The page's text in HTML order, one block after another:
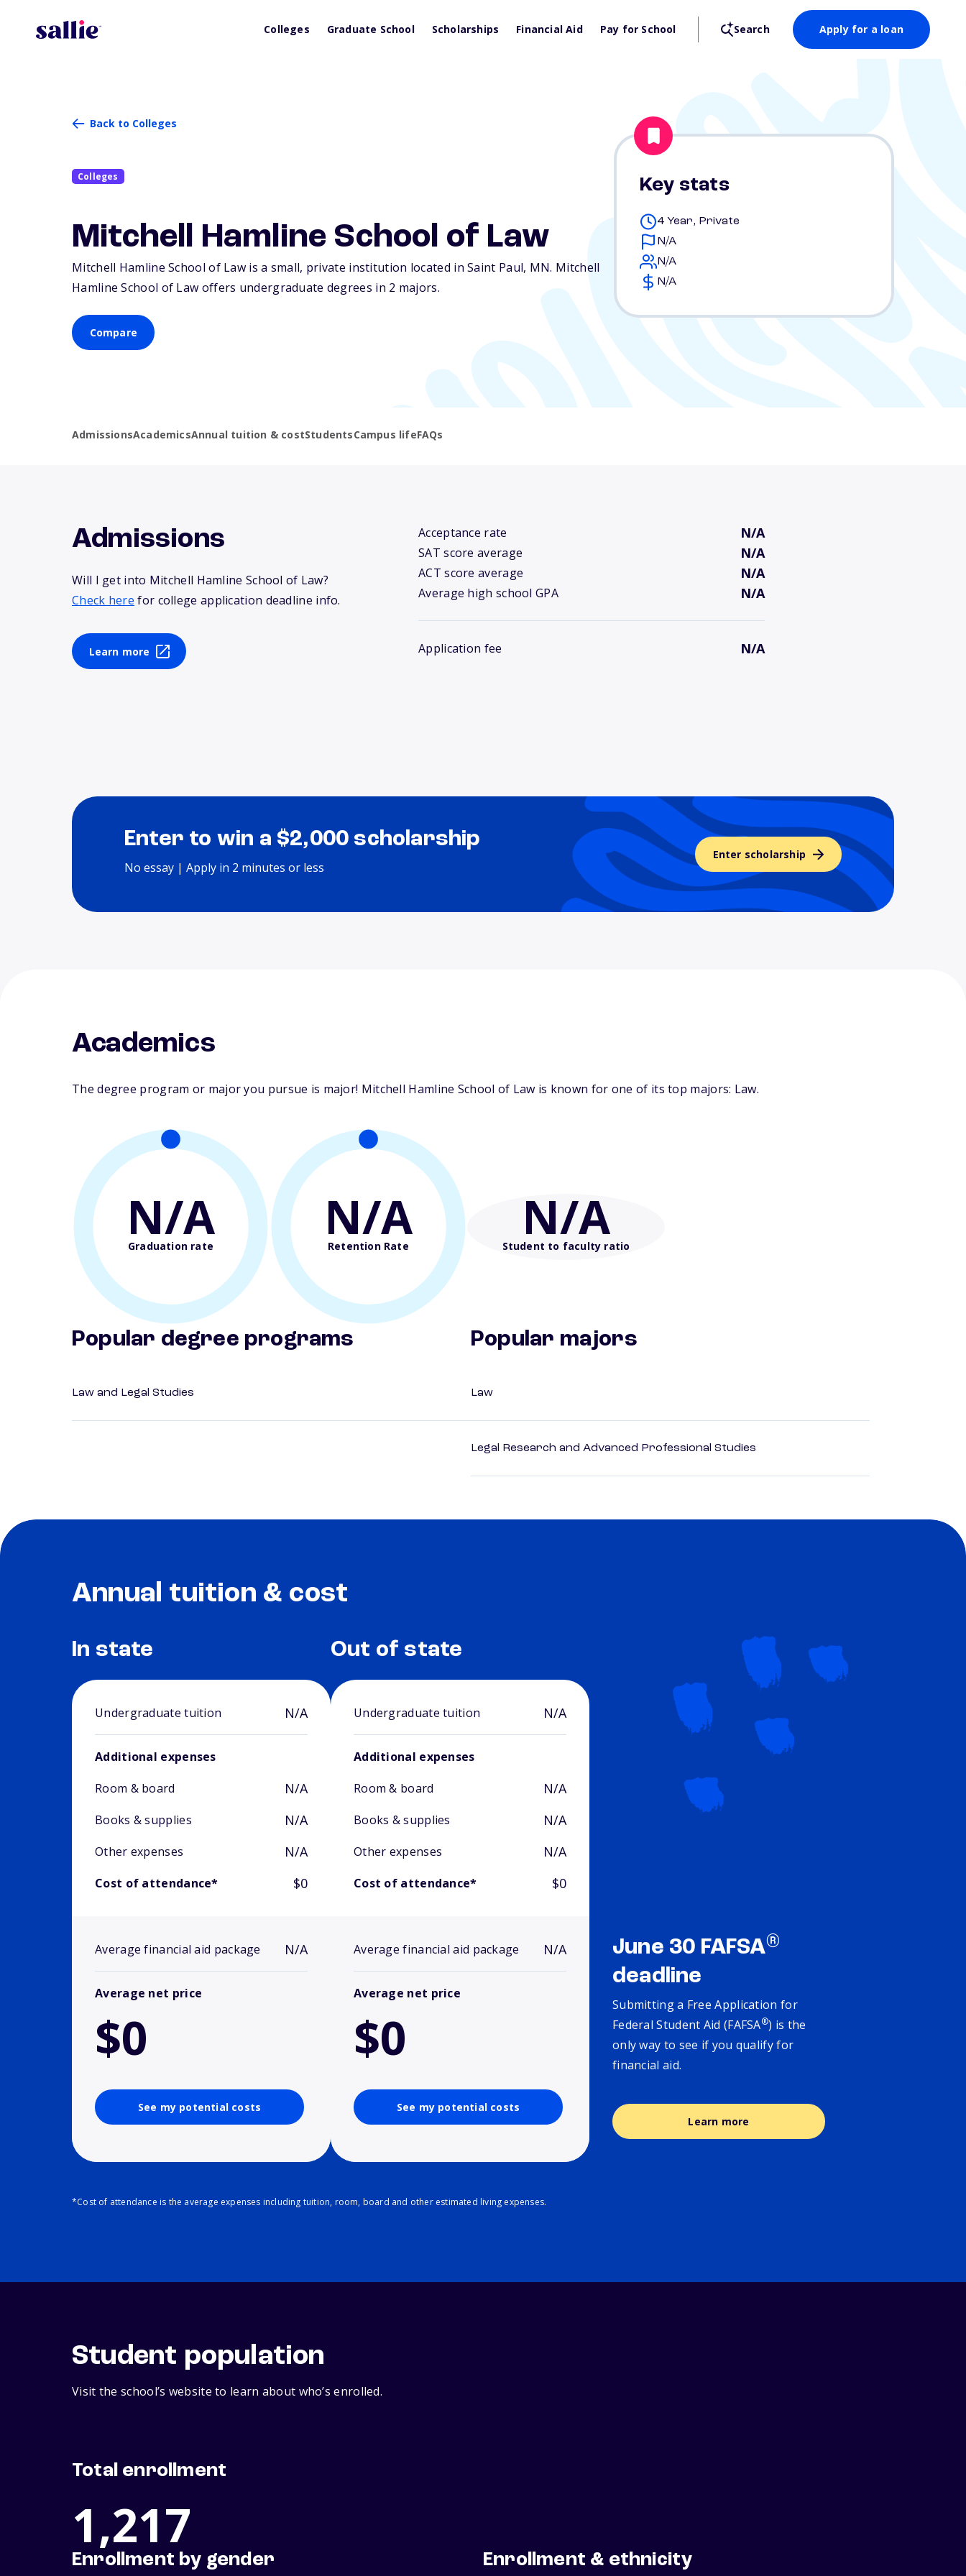
Colleges Graduate School Scholarships Financial Aid Pay for School Search Apply for a loan
Back to Colleges
Colleges
Mitchell Hamline School of Law
Mitchell Hamline School of Law is a small, private institution located in Saint Paul, MN. Mitchell
Hamline School of Law offers undergraduate degrees in 2 majors.
Compare
Key stats
4 Year, Private
N/A
N/A
N/A
AdmissionsAcademicsAnnual tuition & costStudentsCampus lifeFAQs
Admissions
Will I get into Mitchell Hamline School of Law?
Check here for college application deadline info.
Learn more
Acceptance rate N/A
SAT score average N/A
ACT score average N/A
Average high school GPA N/A
Application fee N/A
Enter to win a $2,000 scholarship
No essay | Apply in 2 minutes or less
Enter scholarship
Academics
The degree program or major you pursue is major! Mitchell Hamline School of Law is known for one of its top majors: Law.
N/A
Graduation rate N/A
Retention Rate N/A
Student to faculty ratio
Popular degree programs
Law and Legal Studies
Popular majors
Law
Legal Research and Advanced Professional Studies
Annual tuition & cost
In state
Undergraduate tuition N/A
Additional expenses
Room & board
N/A
Books & supplies N/A
Other expenses N/A
Cost of attendance* $0
Average financial aid package N/A
Average net price
$0
See my potential costs
Out of state
Undergraduate tuition N/A
Additional expenses
Room & board
N/A
Books & supplies N/A
Other expenses N/A
Cost of attendance* $0
Average financial aid package N/A
Average net price
$0
See my potential costs
June 30 FAFSA®
deadline
Submitting a Free Application for
Federal Student Aid (FAFSA®) is the
only way to see if you qualify for
financial aid.
Learn more
*Cost of attendance is the average expenses including tuition, room, board and other estimated living expenses.
Student population
Visit the school’s website to learn about who’s enrolled.
Total enrollment
1,217
Enrollment by gender Enrollment & ethnicity